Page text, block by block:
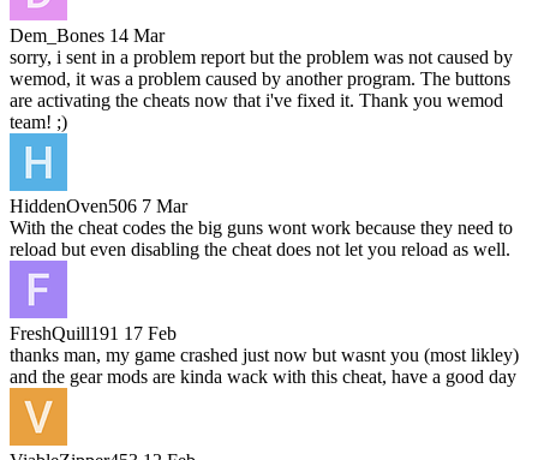
Dem_Bones 14 Mar
sorry, i sent in a problem report but the problem was not caused by
wemod, it was a problem caused by another program. The buttons
are activating the cheats now that i've fixed it. Thank you wemod
team! ;)
HiddenOven506 7 Mar
With the cheat codes the big guns wont work because they need to
reload but even disabling the cheat does not let you reload as well.
FreshQuill191 17 Feb
thanks man, my game crashed just now but wasnt you (most likley)
and the gear mods are kinda wack with this cheat, have a good day